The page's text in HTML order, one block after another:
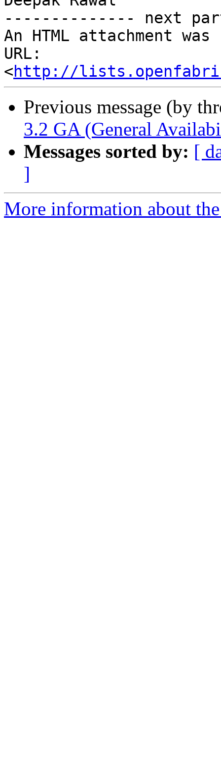
-------------- next
An HTML attachment
URL:
<http://
Previous message (by
3.2 GA (General
Messages sorted by: [
]
More information about